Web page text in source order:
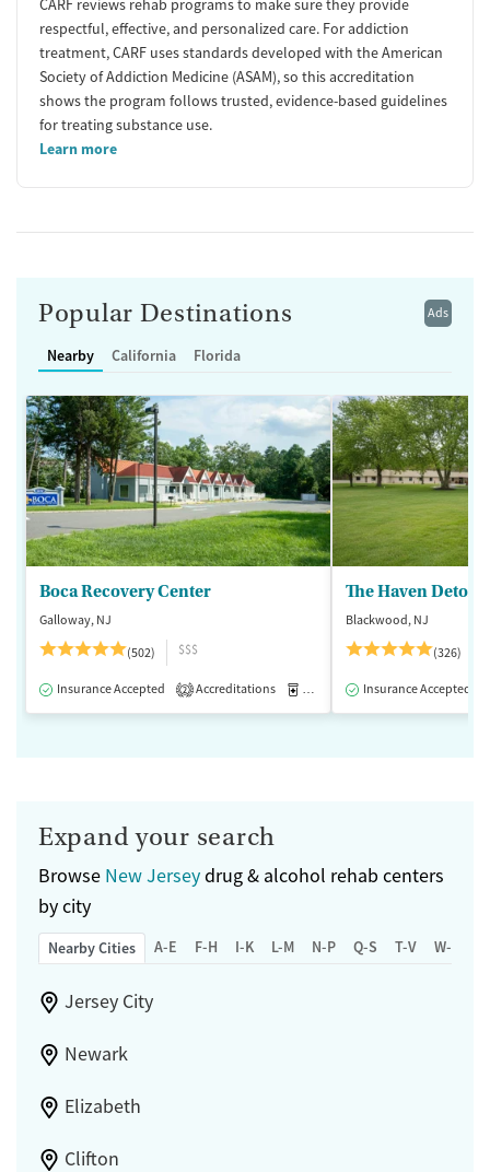
respectful, effective, and personalized care. For addiction
treatment, CARF uses standards developed with the American
Society of Addiction Medicine (ASAM), so this accreditation
shows the program follows trusted, evidence-based guidelines
for treating substance use.
Learn more
Ads
Popular Destinations
Nearby California Florida
Boca Recovery Center
Galloway, NJ
(502)
$$$
Insurance Accepted 2 Accreditations Medication-Assisted Treatment
The Haven Detox -
Blackwood, NJ
(326)
Insurance Accepted
Expand your search
Browse New Jerseydrug & alcohol rehab centers
by city
Nearby Cities A-E F-H I-K L-M N-P Q-S T-V W-Z
Jersey City
Newark
Elizabeth
Clifton